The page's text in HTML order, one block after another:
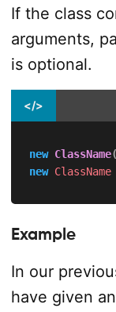
If the class
arguments,
is optional.
</>
new ClassName(
new ClassName
Example
In our
have given